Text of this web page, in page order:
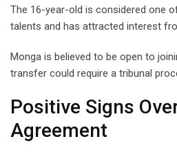
The 16-year-old is considered one
talents and has attracted interest
Monga is believed to be open to
transfer could require a tribunal
Positive Signs
Agreement